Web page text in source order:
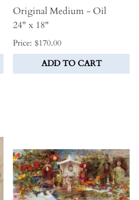
Original Medium - Oil
24" x 18"
Price: $170.00
ADD TO CART